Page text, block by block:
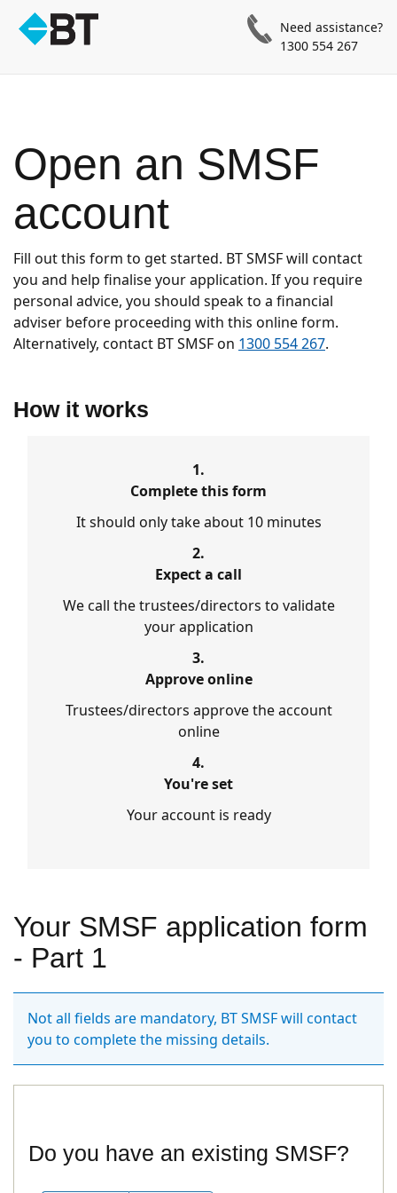
Need assistance?
1300 554 267
Open an SMSF
account
Fill out this form to get started. BT SMSF will contact
you and help finalise your application. If you require
personal advice, you should speak to a financial
adviser before proceeding with this online form.
Alternatively, contact BT SMSF on 1300 554 267.
How it works
1.
Complete this form
It should only take about 10 minutes
2.
Expect a call
We call the trustees/directors to validate
your application
3.
Approve online
Trustees/directors approve the account
online
4.
You're set
Your account is ready
Your SMSF application form
- Part 1
Not all fields are mandatory, BT SMSF will contact
you to complete the missing details.
Do you have an existing SMSF?